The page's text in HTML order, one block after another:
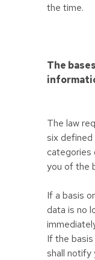
the time.
The
The law
six
categories
you of the
If a basis
data is no
If the
shall notify